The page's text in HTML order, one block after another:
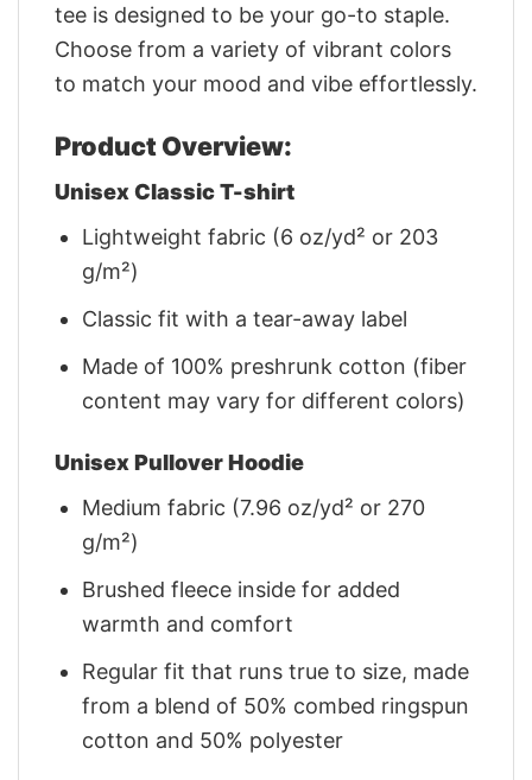
tee is designed to be your go-to staple.
Choose from a variety of vibrant colors
to match your mood and vibe effortlessly.
Product Overview:
Unisex Classic T-shirt
Lightweight fabric (6 oz/yd² or 203
g/m²)
Classic fit with a tear-away label
Made of 100% preshrunk cotton (fiber
content may vary for different colors)
Unisex Pullover Hoodie
Medium fabric (7.96 oz/yd² or 270
g/m²)
Brushed fleece inside for added
warmth and comfort
Regular fit that runs true to size, made
from a blend of 50% combed ringspun
cotton and 50% polyester